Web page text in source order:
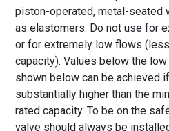
piston-operated, metal-seated
as elastomers. Do not use for
or for extremely low flows
capacity). Values below the
shown below can be achieved
substantially higher than the
rated capacity. To be on the
valve should always be